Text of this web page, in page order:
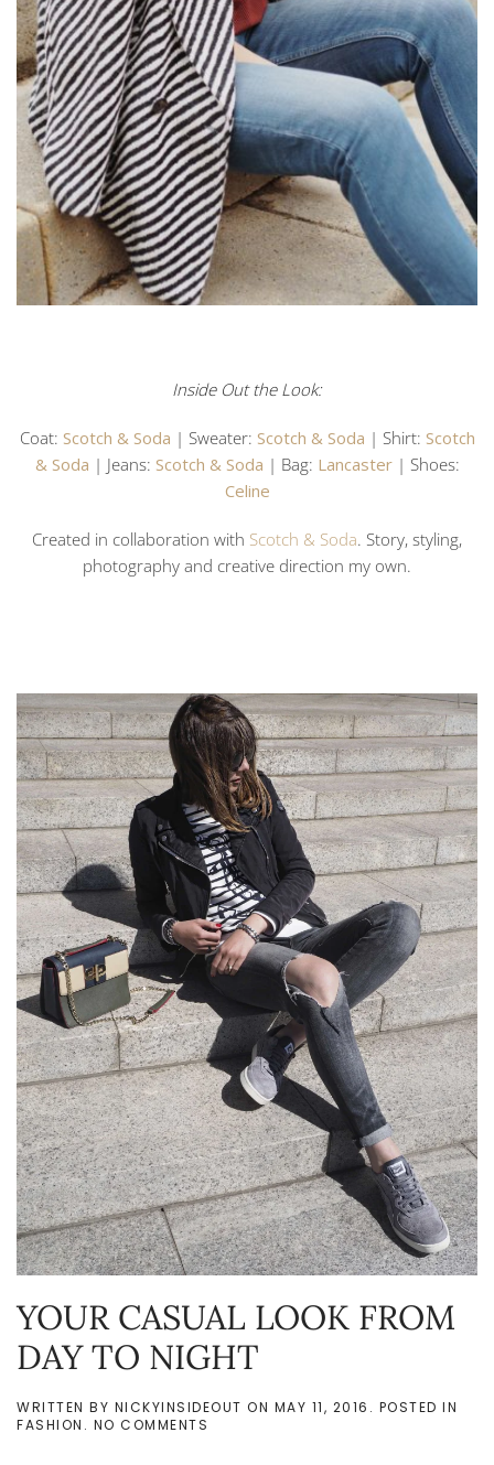
Inside Out the Look:
Coat: Scotch & Soda | Sweater: Scotch & Soda | Shirt: Scotch
& Soda | Jeans: Scotch & Soda | Bag: Lancaster | Shoes:
Celine
Created in collaboration with Scotch & Soda. Story, styling,
photography and creative direction my own.
YOUR CASUAL LOOK FROM
DAY TO NIGHT
WRITTEN BY NICKYINSIDEOUT ON MAY 11, 2016 . POSTED IN
FASHION . NO COMMENTS